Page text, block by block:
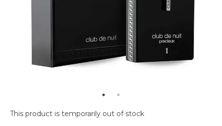
This product is temporarily out of stock